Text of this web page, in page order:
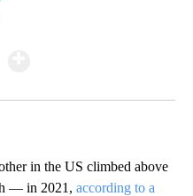
in the US climbed above
— in 2021, according to a